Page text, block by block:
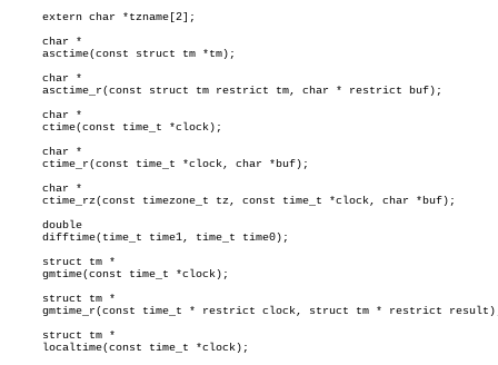
     extern char *tzname[2];
     char *
     asctime(const struct tm *tm);
     char *
     asctime_r(const struct tm restrict tm, char * restrict buf);
     char *
     ctime(const time_t *clock);
     char *
     ctime_r(const time_t *clock, char *buf);
     char *
     ctime_rz(const timezone_t tz, const time_t *clock, char *buf);
     double
     difftime(time_t time1, time_t time0);
     struct tm *
     gmtime(const time_t *clock);
     struct tm *
gmtime_r(const time_t * restrict clock, struct tm * restrict
     struct tm *
     localtime(const time_t *clock);